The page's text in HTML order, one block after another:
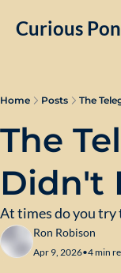
Curious
Home Posts The
The
Didn't
At times do you try
Ron Robison
Apr 9, 2026•4 min